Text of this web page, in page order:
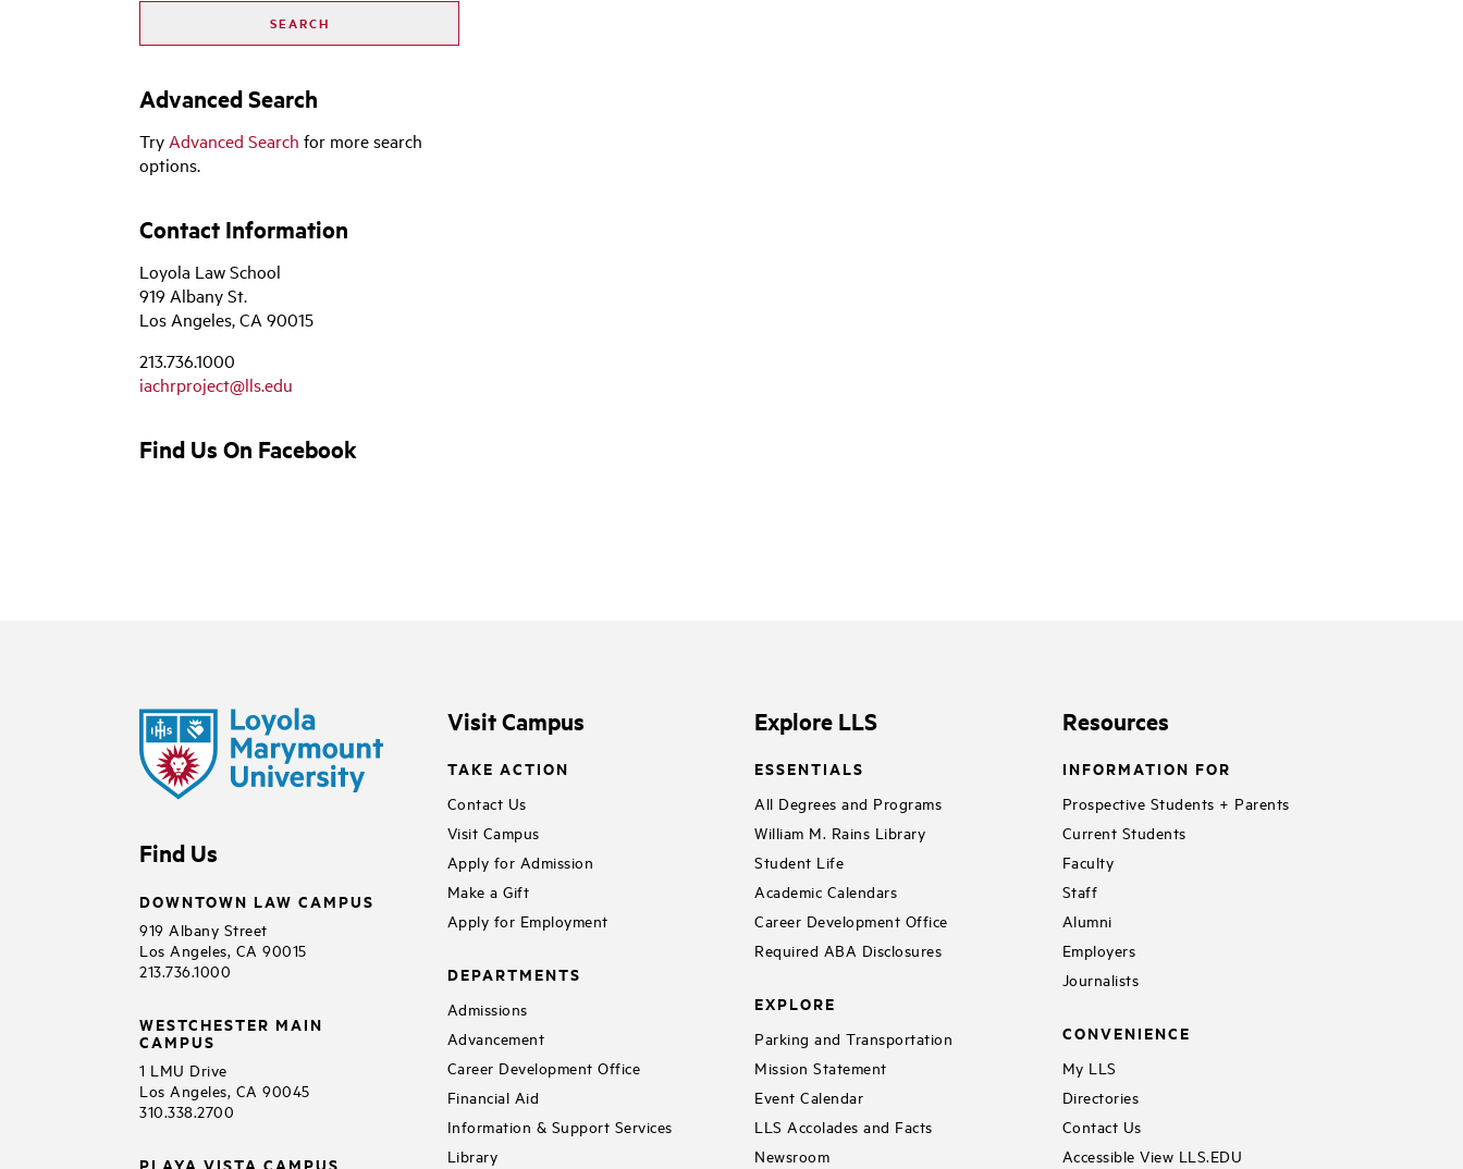
Advanced Search
Try Advanced Search for more search
options.
Contact Information
Loyola Law School
919 Albany St.
Los Angeles, CA 90015
213.736.1000
iachrproject@lls.edu
Find Us On Facebook
Find Us
DOWNTOWN LAW CAMPUS
919 Albany Street
Los Angeles, CA 90015
213.736.1000
WESTCHESTER MAIN
CAMPUS
1 LMU Drive
Los Angeles, CA 90045
310.338.2700
PLAYA VISTA CAMPUS
Visit Campus
TAKE ACTION
Contact Us
Visit Campus
Apply for Admission
Make a Gift
Apply for Employment
DEPARTMENTS
Admissions
Advancement
Career Development Office
Financial Aid
Information & Support Services
Library
Explore LLS
ESSENTIALS
All Degrees and Programs
William M. Rains Library
Student Life
Academic Calendars
Career Development Office
Required ABA Disclosures
EXPLORE
Parking and Transportation
Mission Statement
Event Calendar
LLS Accolades and Facts
Newsroom
Resources
INFORMATION FOR
Prospective Students + Parents
Current Students
Faculty
Staff
Alumni
Employers
Journalists
CONVENIENCE
My LLS
Directories
Contact Us
Accessible View LLS.EDU